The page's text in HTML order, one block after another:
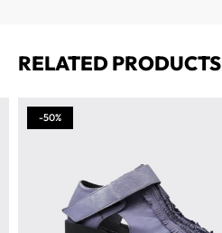
RELATED PRODUCTS
-50%